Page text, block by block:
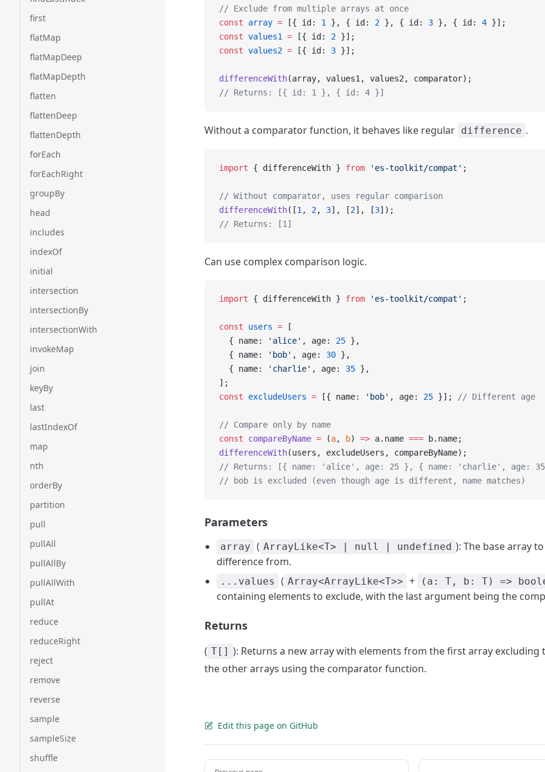
first
flatMap
flatMapDeep
flatMapDepth
flatten
flattenDeep
flattenDepth
forEach
forEachRight
groupBy
head
includes
indexOf
initial
intersection
intersectionBy
intersectionWith
invokeMap
join
keyBy
last
lastIndexOf
map
nth
orderBy
partition
pull
pullAll
pullAllBy
pullAllWith
pullAt
reduce
reduceRight
reject
remove
reverse
sample
sampleSize
shuffle
// Exclude from multiple arrays at once
const array = [{ id: 1 }, { id: 2 }, { id: 3 }, { id: 4 }];
const values1 = [{ id: 2 }];
const values2 = [{ id: 3 }];
differenceWith(array, values1, values2, comparator);
// Returns: [{ id: 1 }, { id: 4 }]
Without a comparator function, it behaves like regular difference .
import { differenceWith } from 'es-toolkit/compat' ;
// Without comparator, uses regular comparison
differenceWith([1 , 2, 3], [2], [3]);
// Returns: [1]
Can use complex comparison logic.
import { differenceWith } from 'es-toolkit/compat' ;
const users = [
  { name:
'alice' , age: 25 },
  { name:
'bob' , age: 30 },
  { name:
'charlie' , age: 35 },
];
const excludeUsers = [{ name: 'bob' , age: 25 }]; // Different age
// Compare only by name
const compareByName = (a, b) => a.name === b.name;
differenceWith(users, excludeUsers, compareByName);
// Returns: [{ name: 'alice', age: 25 }, { name: 'charlie', age:
// bob is excluded (even though age is different, name matches)
Parameters
array ( ArrayLike<T> | null | undefined ): The base array
difference from.
...values ( Array<ArrayLike<T>> + (a: T, b: T) =>
containing elements to exclude, with the last argument being the
Returns
( T[] ): Returns a new array with elements from the first array excluding
the other arrays using the comparator function.
Edit this page on GitHub
Pager